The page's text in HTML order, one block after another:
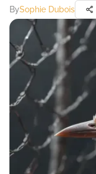
BySophie Dubois